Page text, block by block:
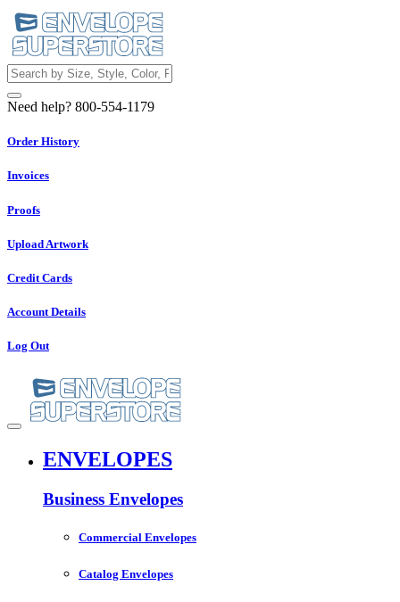
Need help? 800-554-1179
Order History
Invoices
Proofs
Upload Artwork
Credit Cards
Account Details
Log Out
ENVELOPES
Business Envelopes
Commercial Envelopes
Catalog Envelopes